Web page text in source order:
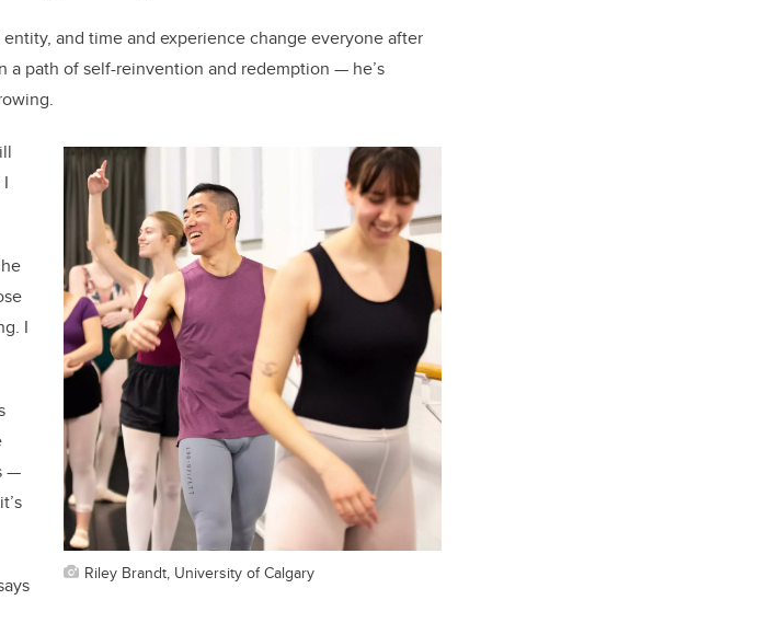
and time and experience change everyone after
a path of self-reinvention and redemption — he’s
Riley Brandt, University of Calgary
I
—